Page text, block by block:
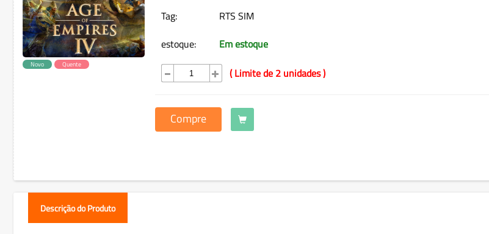
Novo Quente
Tag:
RTS SIM
estoque:
Em estoque
( Limite de 2 unidades )
Compre
Descrição do Produto